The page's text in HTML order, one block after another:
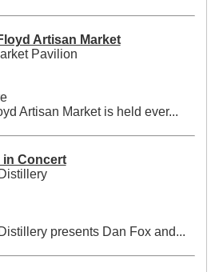
Artisan Market
Pavilion
Artisan Market is held ever...
in Concert
presents Dan Fox and...